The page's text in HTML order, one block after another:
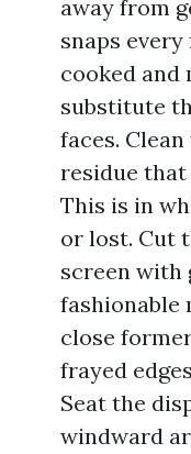
away from
snaps
cooked and
substitute
faces.
residue that
This is in
or lost. Cut
screen with
fashionable
close
frayed
Seat the
windward